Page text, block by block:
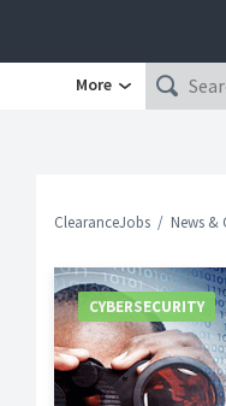
More
ClearanceJobs News &
CYBERSECURITY